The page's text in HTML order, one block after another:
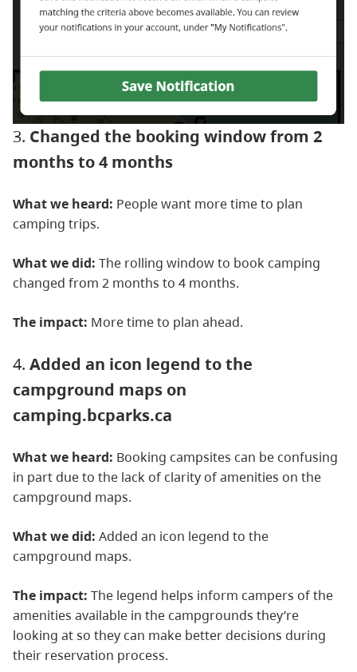
3. Changed the booking window from 2
months to 4 months
What we heard: People want more time to plan
camping trips.
What we did: The rolling window to book camping
changed from 2 months to 4 months.
The impact: More time to plan ahead.
4. Added an icon legend to the
campground maps on
camping.bcparks.ca
What we heard: Booking campsites can be confusing
in part due to the lack of clarity of amenities on the
campground maps.
What we did: Added an icon legend to the
campground maps.
The impact: The legend helps inform campers of the
amenities available in the campgrounds they’re
looking at so they can make better decisions during
their reservation process.